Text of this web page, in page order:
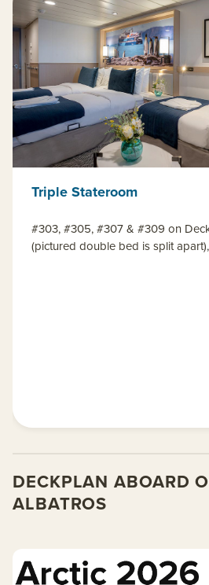
Triple Stateroom
#303, #305, #307 & #309 on
(pictured double bed is split
DECKPLAN ABOARD
ALBATROS